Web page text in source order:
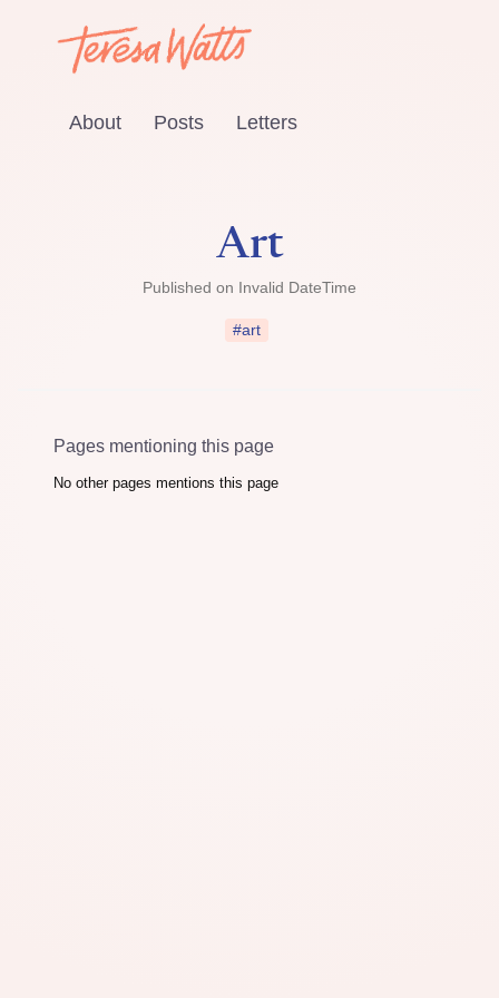
About Posts Letters
Art
Published on Invalid DateTime
#art
Pages mentioning this page
No other pages mentions this page